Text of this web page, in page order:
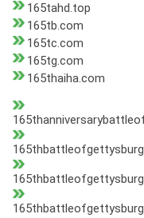
165tahd.top
165tb.com
165tc.com
165tg.com
165thaiha.com